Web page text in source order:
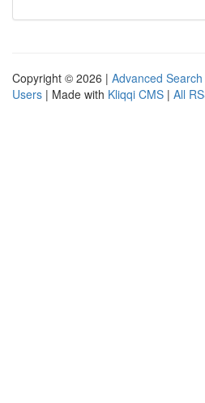
Copyright © 2026 | Advanced Search
Users | Made with Kliqqi CMS | All